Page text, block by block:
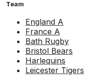
Team
England A
France A
Bath Rugby
Bristol Bears
Harlequins
Leicester Tigers